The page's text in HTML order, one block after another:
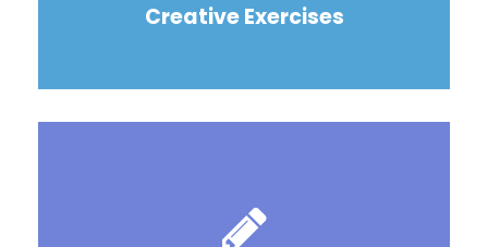
Creative Exercises